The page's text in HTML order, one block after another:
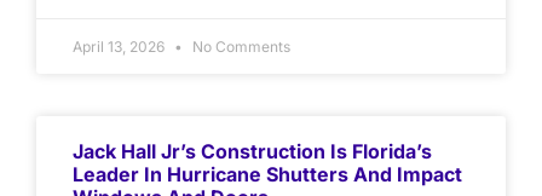
April 13, 2026 No Comments
Jack Hall Jr’s Construction Is Florida’s
Leader In Hurricane Shutters And Impact